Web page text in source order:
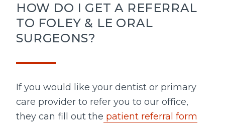
HOW DO I GET A REFERRAL
TO FOLEY & LE ORAL
SURGEONS?
If you would like your dentist or primary
care provider to refer you to our office,
they can fill out the patient referral form